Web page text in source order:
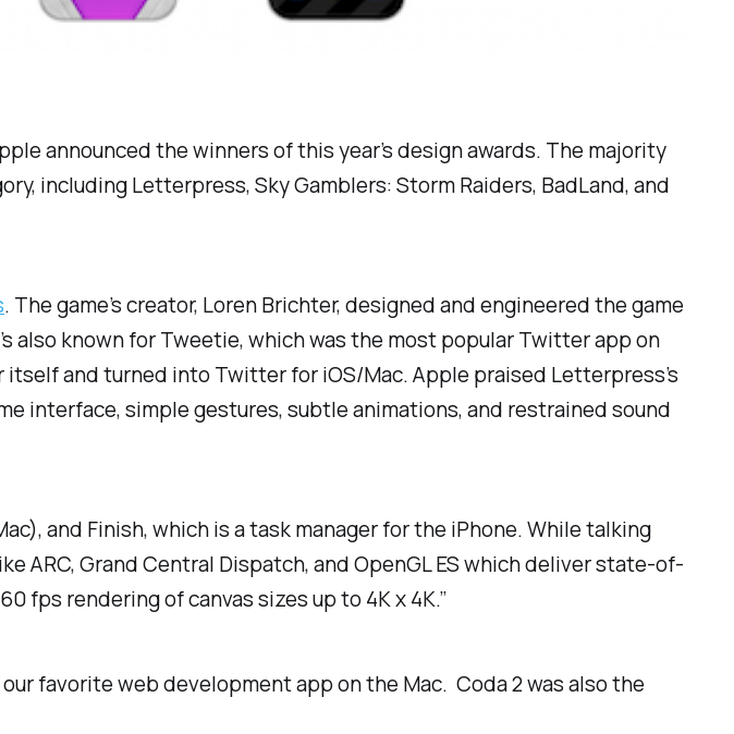
announced the winners of this year’s design awards. The majority
including Letterpress, Sky Gamblers: Storm Raiders, BadLand, and
. The game’s creator, Loren Brichter, designed and engineered the game
also known for Tweetie, which was the most popular Twitter app on
and turned into Twitter for iOS/Mac. Apple praised Letterpress’s
interface, simple gestures, subtle animations, and restrained sound
and Finish, which is a task manager for the iPhone. While talking
ARC, Grand Central Dispatch, and OpenGL ES which deliver state-of-
fps rendering of canvas sizes up to 4K x 4K.”
favorite web development app on the Mac. Coda 2 was also the